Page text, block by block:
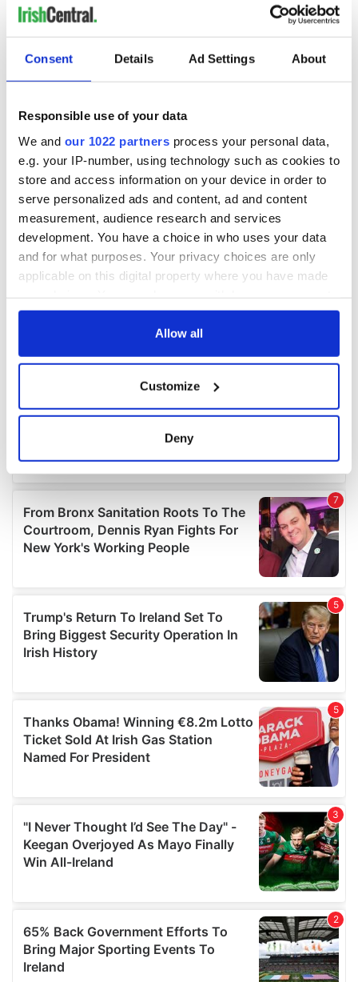
Consent Details Ad Settings About
Responsible use of your data
We and our 1022 partners process your personal data,
e.g. your IP-number, using technology such as cookies to
store and access information on your device in order to
serve personalized ads and content, ad and content
measurement, audience research and services
development. You have a choice in who uses your data
and for what purposes. Your privacy choices are only
applicable on this digital property where you have made
any time from the Cookie Declaration or by clicking on
Collect information about your geographical
location which can be accurate to within several
Find out more about how your personal data is processed
and set your preferences in thedetails section.
We use cookies to personalise content and ads, to
provide social media features and to analyse our traffic.
our social media, advertising and analytics partners who
may combine it with other information that you’ve
provided to them or that they’ve collected from your use
Allow all
Customize
Deny